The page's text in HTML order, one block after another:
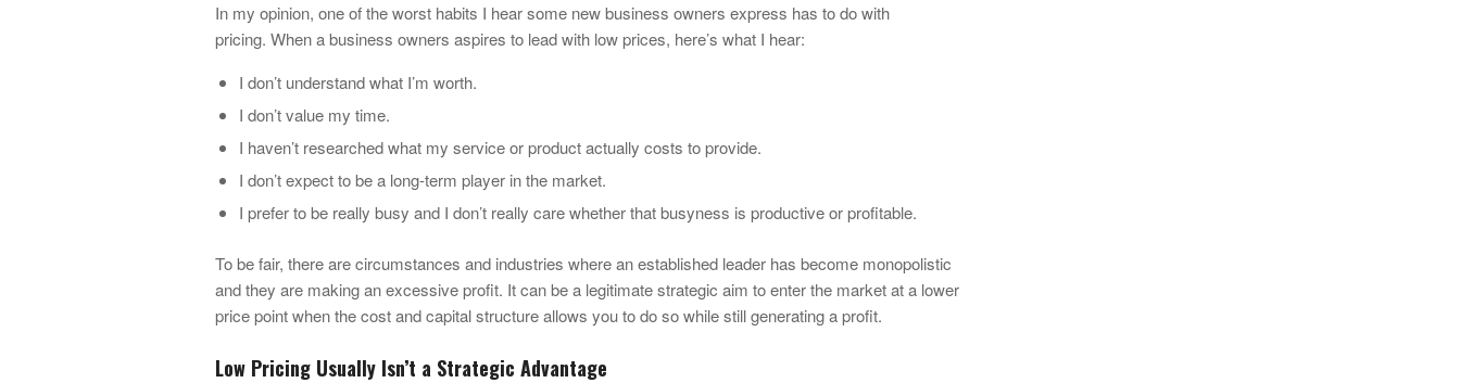
In my opinion, one of the worst habits I hear some new business owners express has to do with
pricing. When a business owners aspires to lead with low prices, here’s what I hear:
I don’t understand what I’m worth.
I don’t value my time.
I haven’t researched what my service or product actually costs to provide.
I don’t expect to be a long-term player in the market.
I prefer to be really busy and I don’t really care whether that busyness is productive or profitable.
To be fair, there are circumstances and industries where an established leader has become monopolistic
and they are making an excessive profit. It can be a legitimate strategic aim to enter the market at a lower
price point when the cost and capital structure allows you to do so while still generating a profit.
Low Pricing Usually Isn’t a Strategic Advantage